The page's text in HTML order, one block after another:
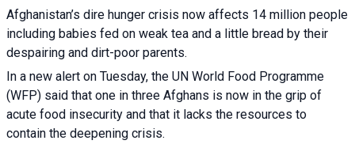
Afghanistan’s dire hunger crisis now affects 14 million people
including babies fed on weak tea and a little bread by their
despairing and dirt-poor parents.
In a new alert on Tuesday, the UN World Food Programme
(WFP) said that one in three Afghans is now in the grip of
acute food insecurity and that it lacks the resources to
contain the deepening crisis.